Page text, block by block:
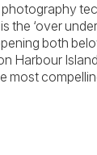
the ‘over
both
Harbour
most